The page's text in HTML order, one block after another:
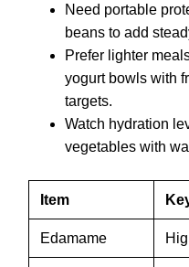
Need portable
beans to add
Prefer lighter
yogurt bowls with
targets.
Watch hydration
vegetables with
Item
Edamame